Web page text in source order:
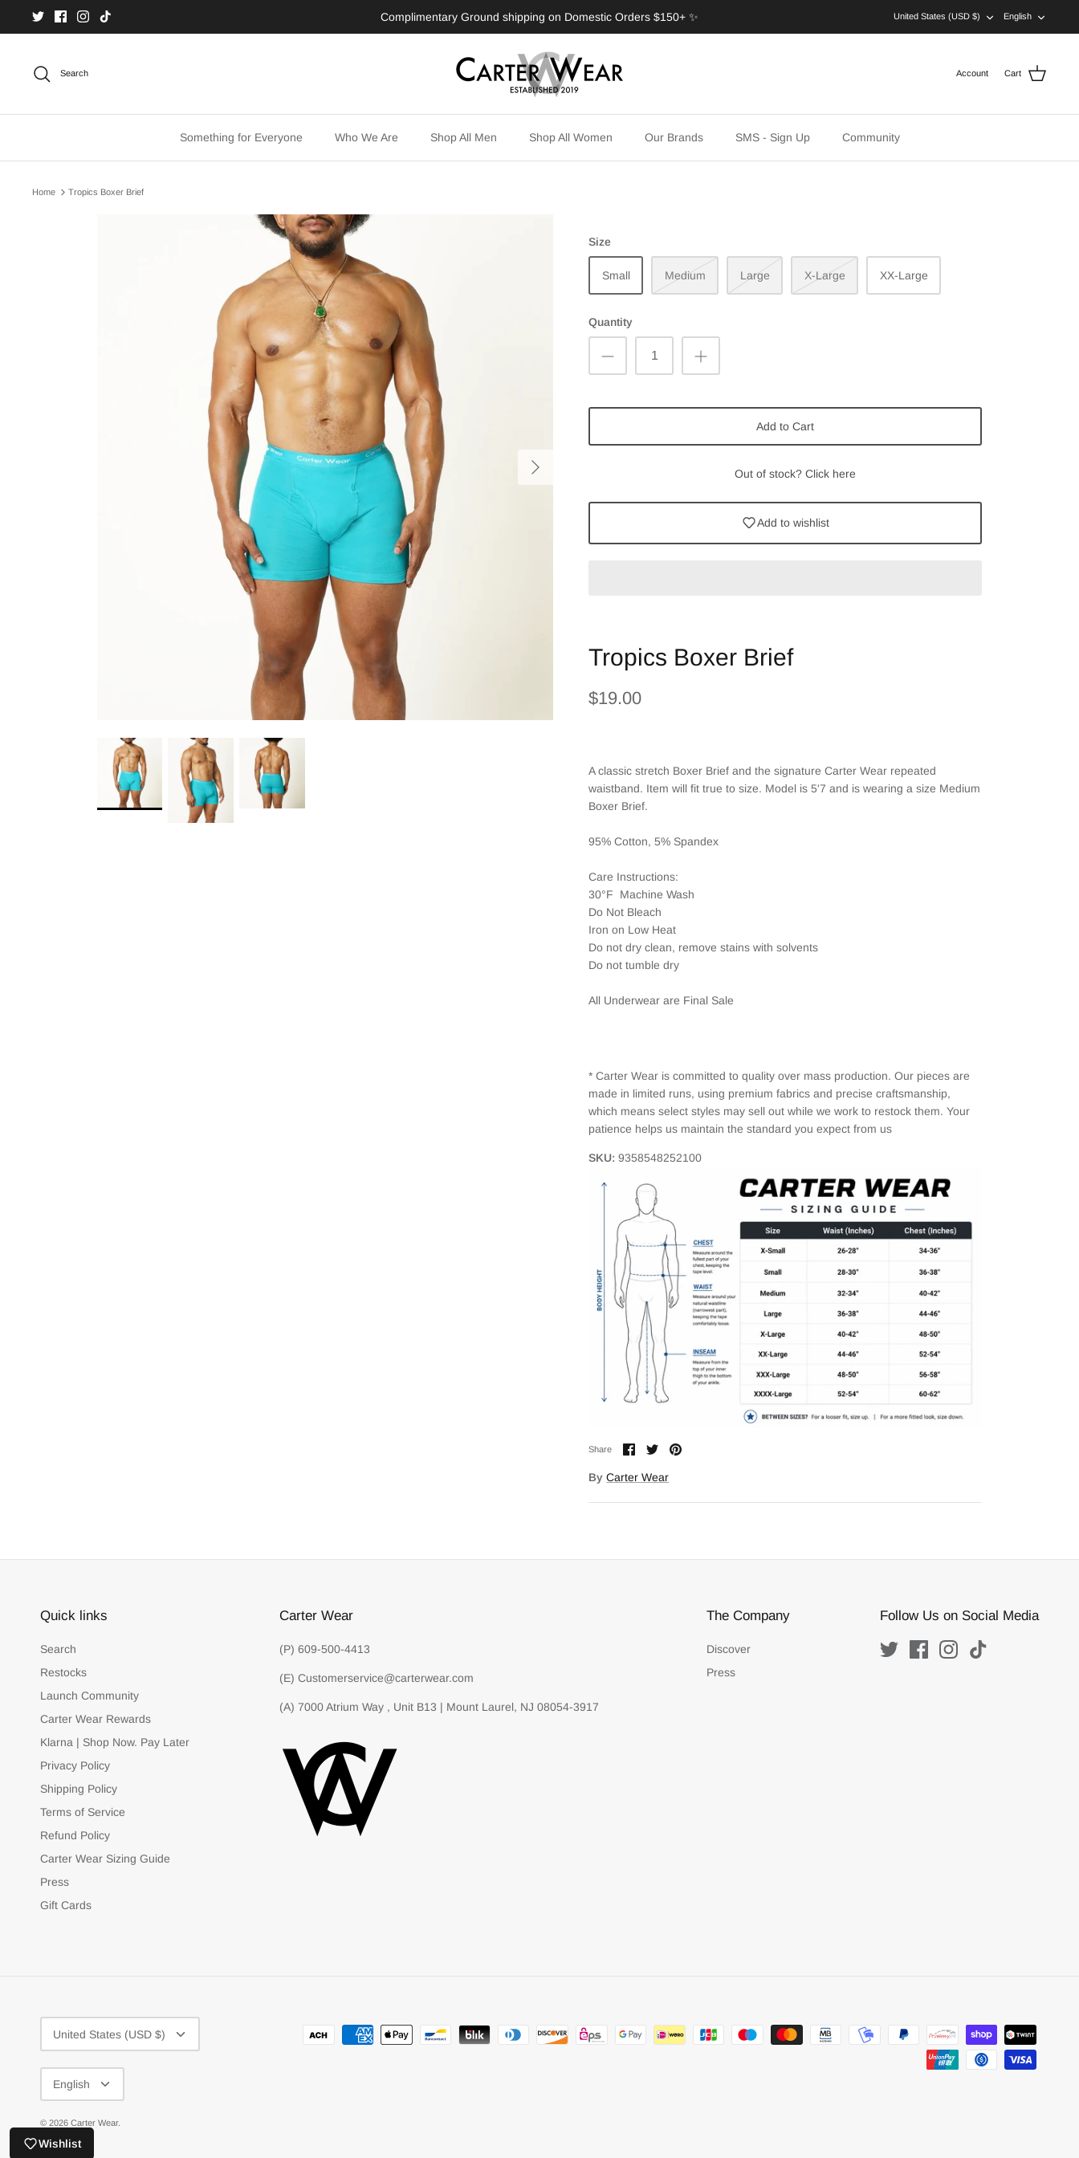
Complimentary Ground shipping on Domestic Orders $150+ ✨ Currency
United States (USD $) English
Search Account Cart
Something for Everyone Who We Are Shop All Men Shop All Women Our Brands SMS - Sign Up Community
Home Tropics Boxer Brief
Size
Small Medium Large X-Large XX-Large
Quantity
Add to Cart
Out of stock? Click here
Add to wishlist
Tropics Boxer Brief
$19.00
A classic stretch Boxer Brief and the signature Carter Wear repeated
waistband. Item will fit true to size. Model is 5'7 and is wearing a size Medium
Boxer Brief.
95% Cotton, 5% Spandex
Care Instructions:
30°F Machine Wash
Do Not Bleach
Iron on Low Heat
Do not dry clean, remove stains with solvents
Do not tumble dry
All Underwear are Final Sale
* Carter Wear is committed to quality over mass production. Our pieces are
made in limited runs, using premium fabrics and precise craftsmanship,
which means select styles may sell out while we work to restock them. Your
patience helps us maintain the standard you expect from us
SKU: 9358548252100
Share
Share
Facebook
Share
Twitter
Pin
By Carter Wear
Quick links
Search
Restocks
Launch Community
Carter Wear Rewards
Klarna | Shop Now. Pay Later
Privacy Policy
Shipping Policy
Terms of Service
Refund Policy
Carter Wear Sizing Guide
Press
Gift Cards
Carter Wear
(P) 609-500-4413
(E) Customerservice@carterwear.com
(A) 7000 Atrium Way , Unit B13 | Mount Laurel, NJ 08054-3917
The Company
Discover
Press
Follow Us on Social Media
Currency
United States (USD $)
Language
English
© 2026 Carter Wear.
Log in to your account to add products to your wishlist and view your
Wishlist